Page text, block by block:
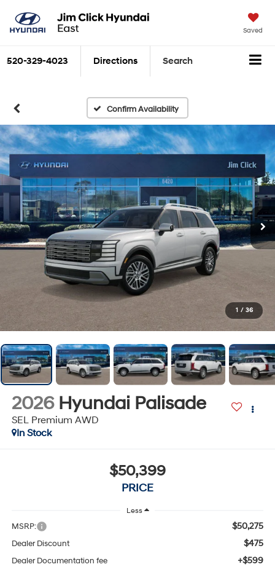
Saved
520-329-4023 Directions Search
Confirm Availability
1 / 36
2026 Hyundai Palisade
SEL Premium AWD
In Stock
$50,399
PRICE
Less
MSRP: $50,275
Dealer Discount $475
Dealer Documentation fee +$599